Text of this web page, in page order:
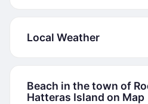
Local Weather
Beach in the town of
Hatteras Island on Map